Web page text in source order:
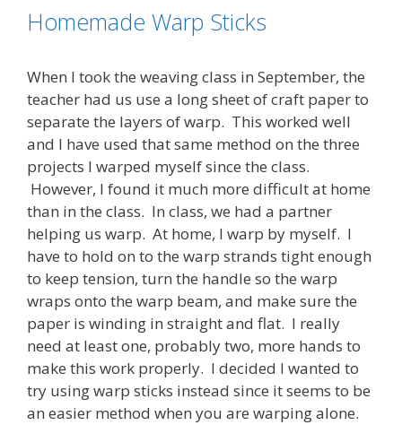
Homemade Warp Sticks
When I took the weaving class in September, the
teacher had us use a long sheet of craft paper to
separate the layers of warp. This worked well
and I have used that same method on the three
projects I warped myself since the class.
However, I found it much more difficult at home
than in the class. In class, we had a partner
helping us warp. At home, I warp by myself. I
have to hold on to the warp strands tight enough
to keep tension, turn the handle so the warp
wraps onto the warp beam, and make sure the
paper is winding in straight and flat. I really
need at least one, probably two, more hands to
make this work properly. I decided I wanted to
try using warp sticks instead since it seems to be
an easier method when you are warping alone.